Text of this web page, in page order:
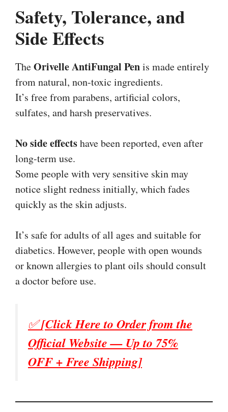
Safety, Tolerance, and
Side Effects
TheOrivelle AntiFungal Penis made entirely
from natural, non-toxic ingredients.
It’s free from parabens, artificial colors,
sulfates, and harsh preservatives.
No side effectshave been reported, even after
long-term use.
Some people with very sensitive skin may
notice slight redness initially, which fades
quickly as the skin adjusts.
It’s safe for adults of all ages and suitable for
diabetics. However, people with open wounds
or known allergies to plant oils should consult
a doctor before use.
✅[Click Here to Order from the
Official Website — Up to 75%
OFF + Free Shipping]